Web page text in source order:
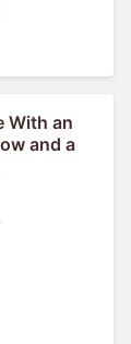
With an
and a